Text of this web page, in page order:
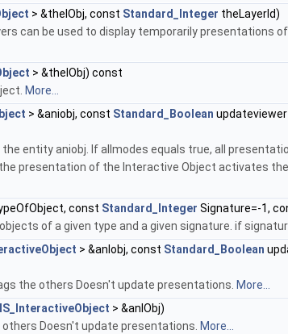
> &theIObj, const Standard_Integer theLayerId)
can be used to display temporarily presentations
> &theIObj) const
More...
> &aniobj, const Standard_Boolean
entity aniobj. If allmodes equals true, all
presentation of the Interactive Object activates
const Standard_Integer Signature=-1,
of a given type and a given signature. if
> &anIobj, const Standard_Boolean
the others Doesn't update presentations. More...
> &anIObj)
Doesn't update presentations. More...